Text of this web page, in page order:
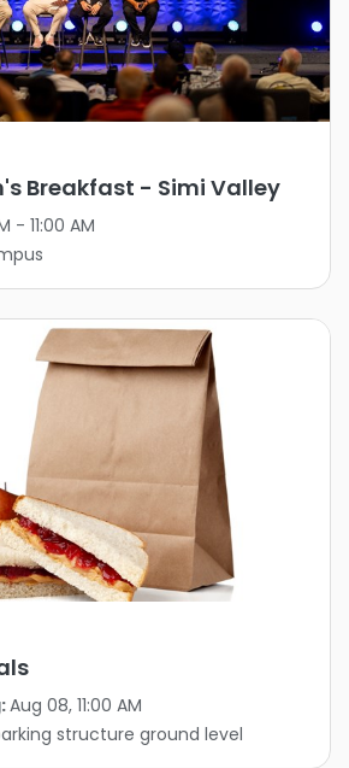
Breakfast - Simi Valley
- 11:00 AM
Aug 08, 11:00 AM
structure ground level